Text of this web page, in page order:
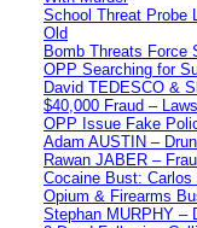
School Threat Probe
Old
Bomb Threats
OPP Searching for
David TEDESCO &
$40,000 Fraud –
OPP Issue Fake
Adam AUSTIN –
Rawan JABER –
Cocaine Bust:
Opium & Firearms
Stephan MURPHY –